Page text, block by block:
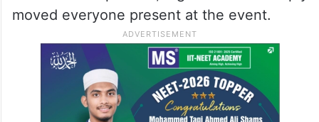
Award.
One of the most emotional moments of the
workshop came when Bilal received the
Star Father and Star Mother Awards in
honour of his parents, a gesture that deeply